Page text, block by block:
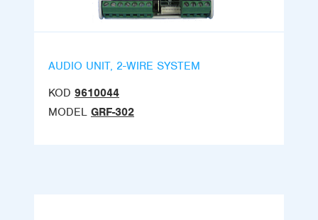
AUDIO UNIT, 2-WIRE SYSTEM
KOD 9610044
MODEL GRF-302